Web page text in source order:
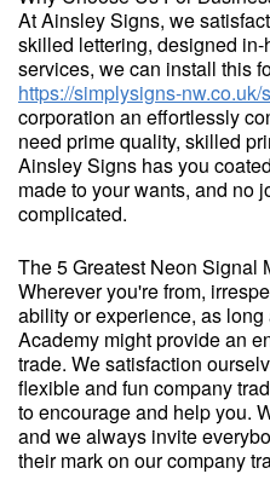
At Ainsley Signs, we
skilled lettering, designed
services, we can install this
https://simplysigns-
corporation an effortlessly
need prime quality, skilled
Ainsley Signs has you
made to your wants, and no
complicated.
The 5 Greatest Neon Signal
Wherever you're from,
ability or experience, as
Academy might provide an
trade. We satisfaction
flexible and fun company
to encourage and help you.
and we always invite
their mark on our company